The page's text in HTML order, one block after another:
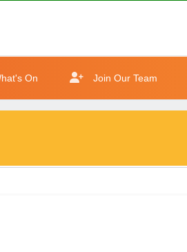
On Join Our Team